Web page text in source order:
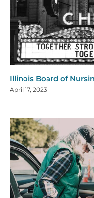
Illinois Board of
April 17, 2023